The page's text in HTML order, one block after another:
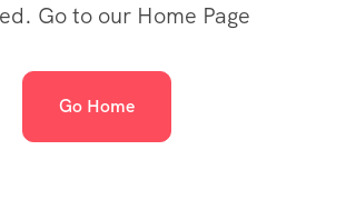
Go to our Home Page
Go Home